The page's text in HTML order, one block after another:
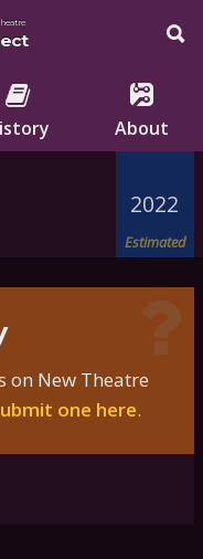
About
2022
Estimated
on New Theatre
one here.